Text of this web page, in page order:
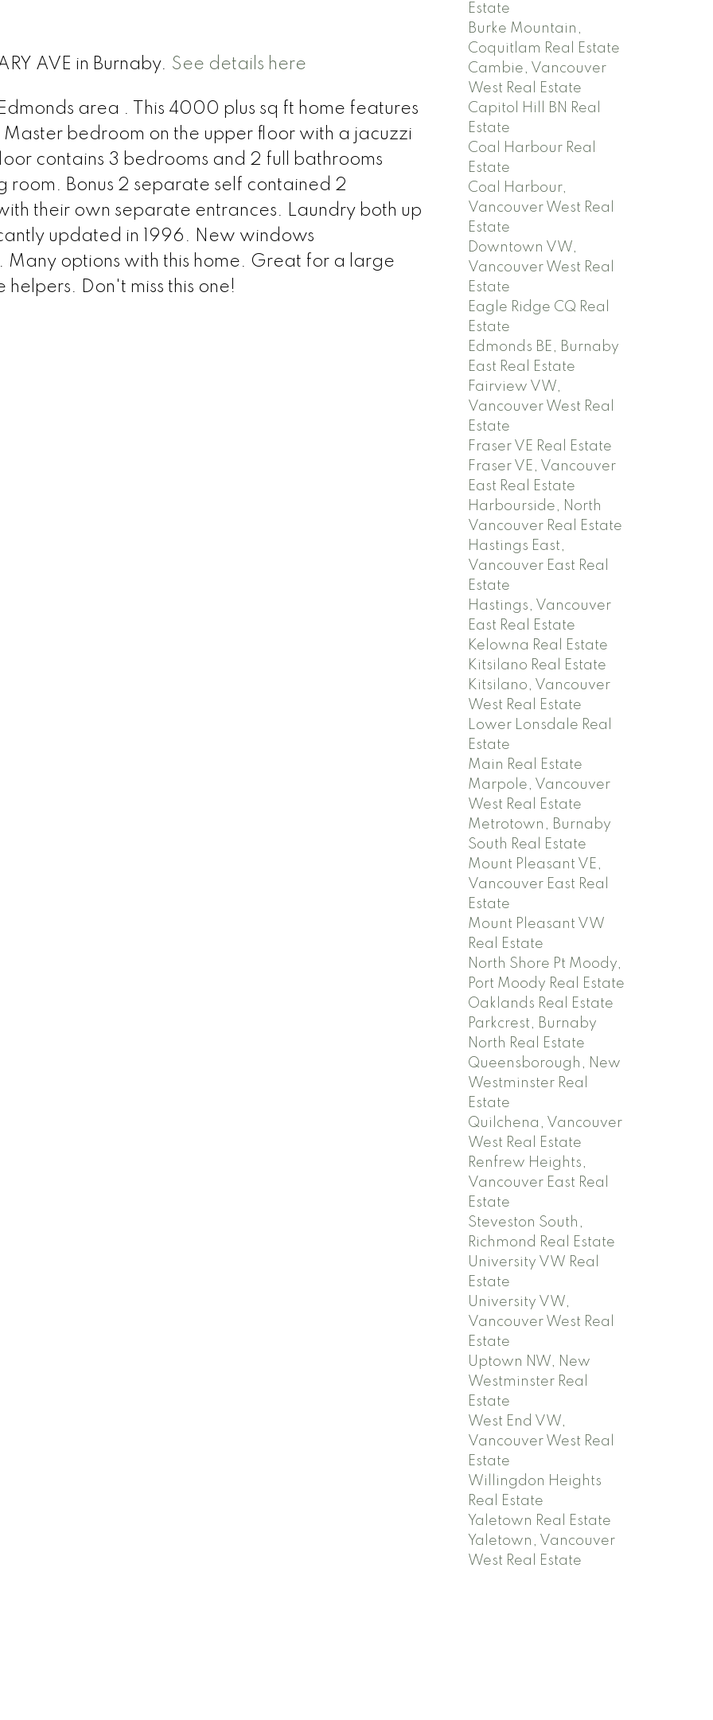
AVE in Burnaby. See details here
area . This 4000 plus sq ft home features
bedroom on the upper floor with a jacuzzi
contains 3 bedrooms and 2 full bathrooms
room. Bonus 2 separate self contained 2
their own separate entrances. Laundry both up
updated in 1996. New windows
options with this home. Great for a large
Don't miss this one!
Estate
Burke Mountain,
Coquitlam Real Estate
Cambie, Vancouver
West Real Estate
Capitol Hill BN Real
Estate
Coal Harbour Real
Estate
Coal Harbour,
Vancouver West Real
Estate
Downtown VW,
Vancouver West Real
Estate
Eagle Ridge CQ Real
Estate
Edmonds BE, Burnaby
East Real Estate
Fairview VW,
Vancouver West Real
Estate
Fraser VE Real Estate
Fraser VE, Vancouver
East Real Estate
Harbourside, North
Vancouver Real Estate
Hastings East,
Vancouver East Real
Estate
Hastings, Vancouver
East Real Estate
Kelowna Real Estate
Kitsilano Real Estate
Kitsilano, Vancouver
West Real Estate
Lower Lonsdale Real
Estate
Main Real Estate
Marpole, Vancouver
West Real Estate
Metrotown, Burnaby
South Real Estate
Mount Pleasant VE,
Vancouver East Real
Estate
Mount Pleasant VW
Real Estate
North Shore Pt Moody,
Port Moody Real Estate
Oaklands Real Estate
Parkcrest, Burnaby
North Real Estate
Queensborough, New
Westminster Real
Estate
Quilchena, Vancouver
West Real Estate
Renfrew Heights,
Vancouver East Real
Estate
Steveston South,
Richmond Real Estate
University VW Real
Estate
University VW,
Vancouver West Real
Estate
Uptown NW, New
Westminster Real
Estate
West End VW,
Vancouver West Real
Estate
Willingdon Heights
Real Estate
Yaletown Real Estate
Yaletown, Vancouver
West Real Estate